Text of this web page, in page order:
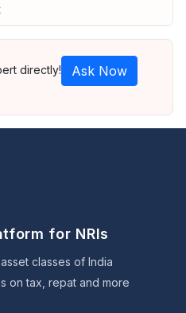
directly! Ask Now
for NRIs
classes of India
on tax, repat and more